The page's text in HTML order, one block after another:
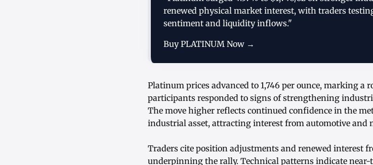
renewed physical market interest, with traders
sentiment and liquidity inflows."
Buy PLATINUM Now →
Platinum prices advanced to 1,746 per ounce, marking a
participants responded to signs of strengthening
The move higher reflects continued confidence in the
industrial asset, attracting interest from automotive and
Traders cite position adjustments and renewed interest
underpinning the rally. Technical patterns indicate